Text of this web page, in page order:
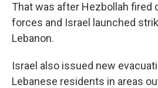
That was after Hezbollah fired
forces and Israel launched
Lebanon.
Israel also issued new
Lebanese residents in areas